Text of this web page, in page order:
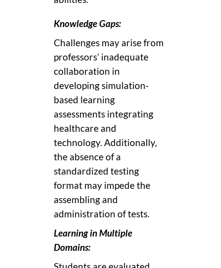
Knowledge Gaps:
Challenges may arise from
professors’ inadequate
collaboration in
developing simulation-
based learning
assessments integrating
healthcare and
technology. Additionally,
the absence of a
standardized testing
format may impede the
assembling and
administration of tests.
Learning in Multiple
Domains: